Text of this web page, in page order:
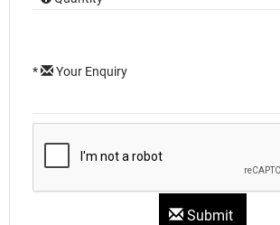
* Your Enquiry
Submit